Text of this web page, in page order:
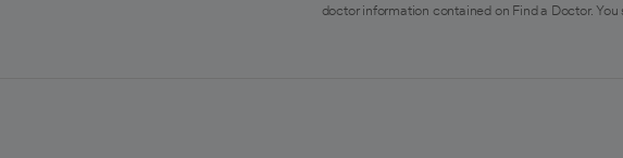
doctor information contained on Find a Doctor.